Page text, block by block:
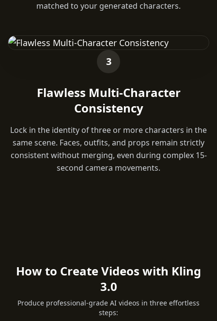
matched to your generated characters.
3
Flawless Multi-Character
Consistency
Lock in the identity of three or more characters in the
same scene. Faces, outfits, and props remain strictly
consistent without merging, even during complex 15-
second camera movements.
How to Create Videos with Kling
3.0
Produce professional-grade AI videos in three effortless
steps: